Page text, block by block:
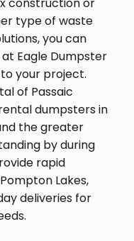
type of waste
you can
Eagle Dumpster
your project.
of Passaic
dumpsters in
the greater
by during
rapid
Lakes,
deliveries for